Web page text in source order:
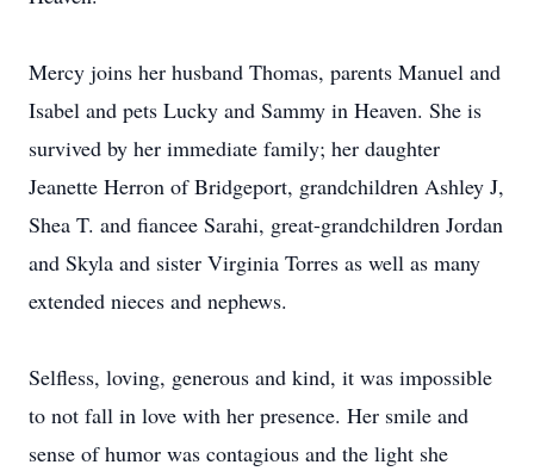
Mercy joins her husband Thomas, parents Manuel and
Isabel and pets Lucky and Sammy in Heaven. She is
survived by her immediate family; her daughter
Jeanette Herron of Bridgeport, grandchildren Ashley J,
Shea T. and fiancee Sarahi, great-grandchildren Jordan
and Skyla and sister Virginia Torres as well as many
extended nieces and nephews.
Selfless, loving, generous and kind, it was impossible
to not fall in love with her presence. Her smile and
sense of humor was contagious and the light she